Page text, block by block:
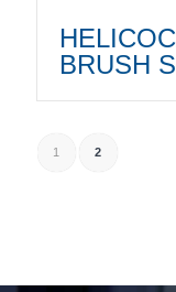
BRUSH
1 2